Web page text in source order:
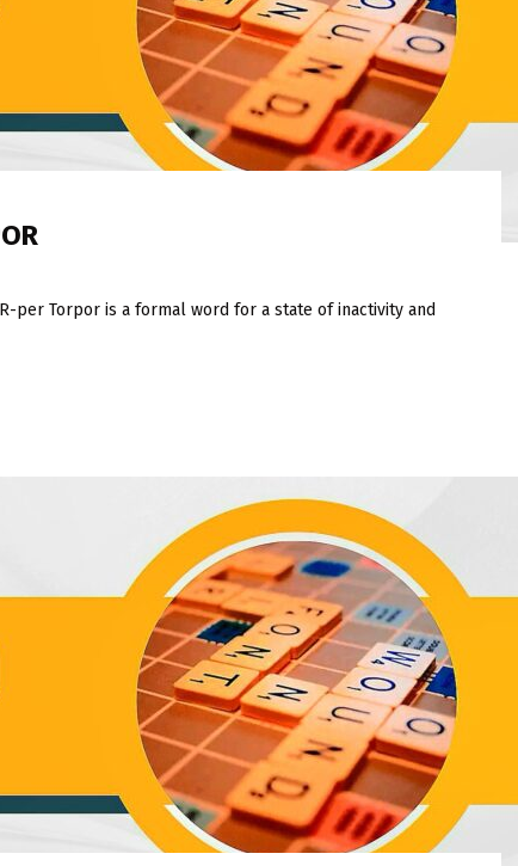
per Torpor is a formal word for a state of inactivity and